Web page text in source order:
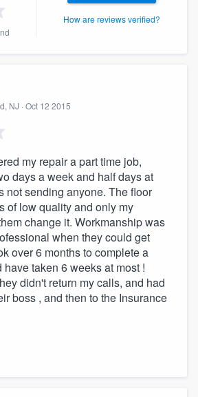
How are reviews verified?
NJ · Oct 12 2015
my repair a part time job,
days a week and half days at
not sending anyone. The floor
of low quality and only my
change it. Workmanship was
when they could get
over 6 months to complete a
taken 6 weeks at most !
didn't return my calls, and had
boss , and then to the Insurance
our
of quality
or call us at
your questions, show
get you started.
gives you the ability
want, when you want,
to worry about overages.